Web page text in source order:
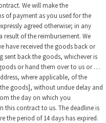
We will make the
of payment as you used for the
agreed otherwise; in any
result of the reimbursement. We
have received the goods back or
sent back the goods, whichever is
or hand them over to us or …
where applicable, of the
goods], without undue delay and
the day on which you
contract to us. The deadline is
the period of 14 days has expired.